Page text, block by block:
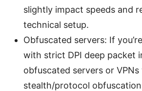
slightly impact speeds and
technical setup.
Obfuscated servers: If
with strict DPI deep packet
obfuscated servers or
stealth/protocol